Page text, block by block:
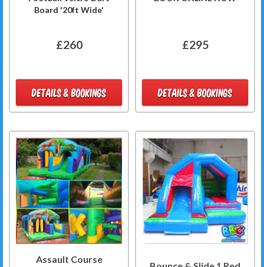
Board '20ft Wide'
£260
DETAILS & BOOKINGS
£295
DETAILS & BOOKINGS
Assault Course